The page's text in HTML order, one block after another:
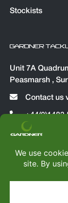
Stockists
GARDNER
Unit 7A
Peasmarsh ,
Contact us
+44(0)1483